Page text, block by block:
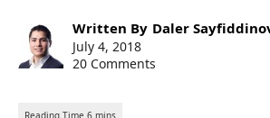
Post
author:
Written By Daler
Post
published:
July 4, 2018
20 Comments